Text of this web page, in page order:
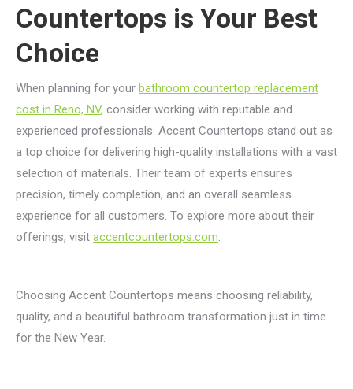
Countertops is Your Best
Choice
When planning for your bathroom countertop replacement
cost in Reno, NV, consider working with reputable and
experienced professionals. Accent Countertops stand out as
a top choice for delivering high-quality installations with a vast
selection of materials. Their team of experts ensures
precision, timely completion, and an overall seamless
experience for all customers. To explore more about their
offerings, visit accentcountertops.com
Choosing Accent Countertops means choosing reliability,
quality, and a beautiful bathroom transformation just in time
for the New Year.